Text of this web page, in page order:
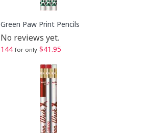
Green Paw Print Pencils
No reviews yet.
144 for only $41.95